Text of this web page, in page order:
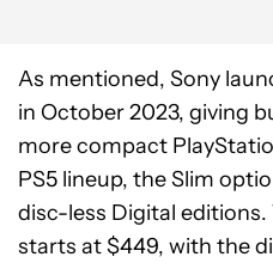
As mentioned, Sony
in October 2023, giving
more compact
PS5 lineup, the Slim
disc-less Digital
starts at $449, with the